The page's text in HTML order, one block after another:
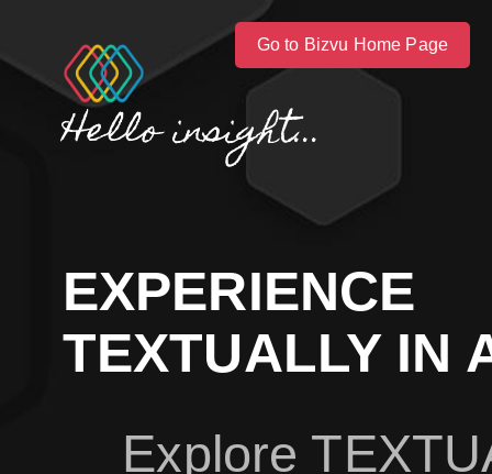
Go to Bizvu Home Page
Hello insight...
EXPERIENCE
TEXTUALLY IN
Explore